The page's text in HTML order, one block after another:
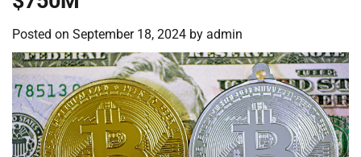
Posted on September 18, 2024 by admin